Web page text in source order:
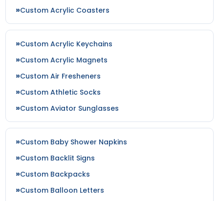
Custom Acrylic Coasters
Custom Acrylic Keychains
Custom Acrylic Magnets
Custom Air Fresheners
Custom Athletic Socks
Custom Aviator Sunglasses
Custom Baby Shower Napkins
Custom Backlit Signs
Custom Backpacks
Custom Balloon Letters